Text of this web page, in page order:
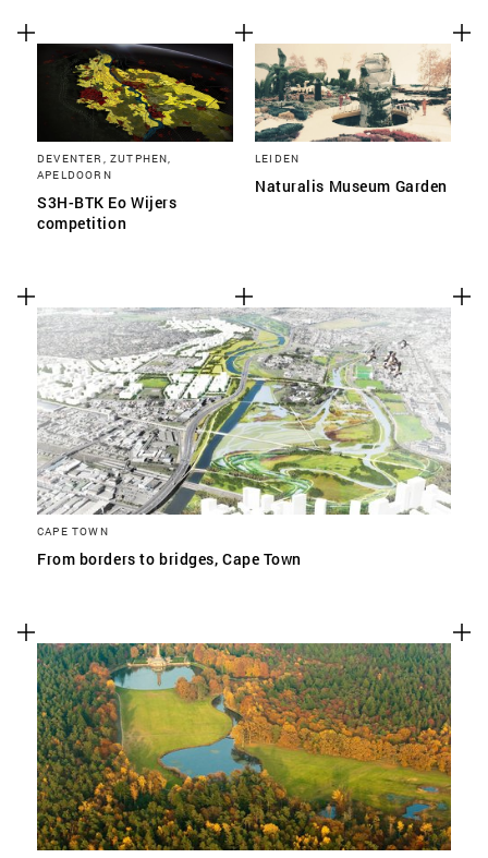
DEVENTER, ZUTPHEN,
APELDOORN
S3H-BTK Eo Wijers
competition
LEIDEN
Naturalis Museum Garden
CAPE TOWN
From borders to bridges, Cape Town